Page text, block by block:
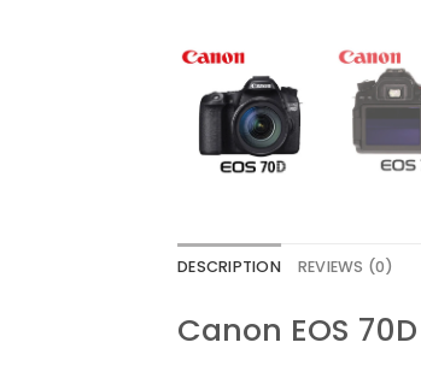
DESCRIPTION REVIEWS (0)
Canon EOS